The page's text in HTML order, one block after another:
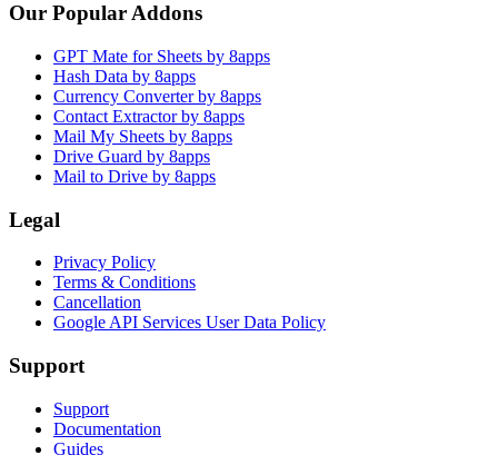
Our Popular Addons
GPT Mate for Sheets by 8apps
Hash Data by 8apps
Currency Converter by 8apps
Contact Extractor by 8apps
Mail My Sheets by 8apps
Drive Guard by 8apps
Mail to Drive by 8apps
Legal
Privacy Policy
Terms & Conditions
Cancellation
Google API Services User Data Policy
Support
Support
Documentation
Guides